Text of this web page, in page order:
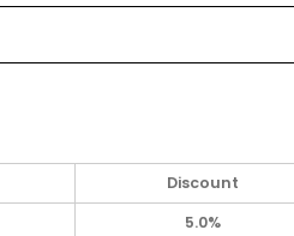
Discount
5.0%